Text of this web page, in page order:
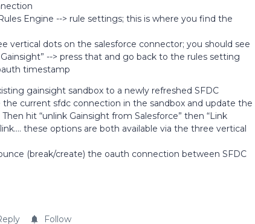
Engine --> rule settings; this is where you find the
vertical dots on the salesforce connector; you should see
--> press that and go back to the rules setting
timestamp
gainsight sandbox to a newly refreshed SFDC
the current sfdc connection in the sandbox and update the
hit “unlink Gainsight from Salesforce” then “Link
these options are both available via the three vertical
(break/create) the oauth connection between SFDC
Follow